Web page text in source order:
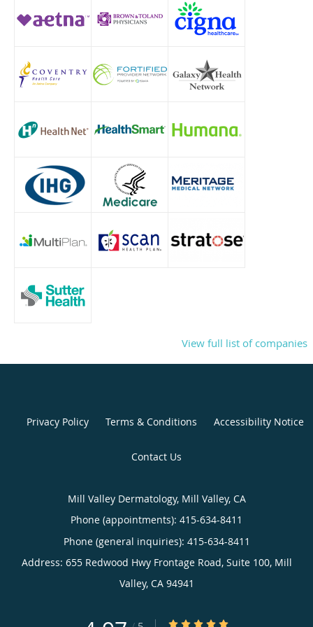
View full list of companies
Privacy Policy Terms & Conditions Accessibility Notice
Contact Us
Mill Valley Dermatology, Mill Valley, CA
Phone (appointments): 415-634-8411
Phone (general inquiries): 415-634-8411
Address: 655 Redwood Hwy Frontage Road, Suite 100, Mill
Valley, CA 94941
4.97/5 Star Rating